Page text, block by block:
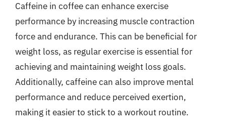
Caffeine in coffee can enhance exercise
performance by increasing muscle contraction
force and endurance. This can be beneficial for
weight loss, as regular exercise is essential for
achieving and maintaining weight loss goals.
Additionally, caffeine can also improve mental
performance and reduce perceived exertion,
making it easier to stick to a workout routine.